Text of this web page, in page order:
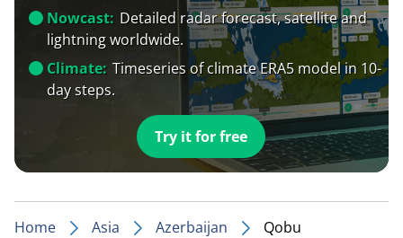
Nowcast: Detailed radar forecast, satellite and
lightning worldwide.
Climate: Timeseries of climate ERA5 model in 10-
day steps.
Try it for free
Home Asia Azerbaijan Qobu